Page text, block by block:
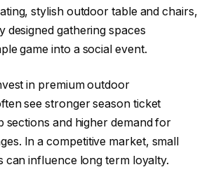
stylish outdoor table and chairs,
designed gathering spaces
game into a social event.
in premium outdoor
see stronger season ticket
sections and higher demand for
In a competitive market, small
can influence long term loyalty.